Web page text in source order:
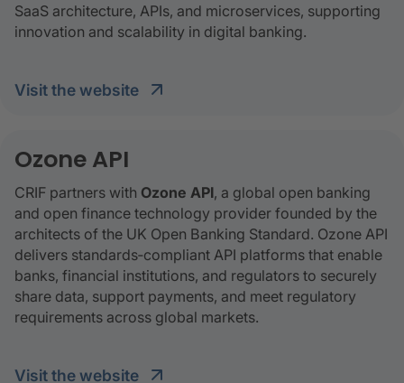
SaaS architecture, APIs, and microservices, supporting
innovation and scalability in digital banking.
visit the website
Ozone API
CRIF partners with Ozone API, a global open banking
and open finance technology provider founded by the
architects of the UK Open Banking Standard. Ozone API
delivers standards‑compliant API platforms that enable
banks, financial institutions, and regulators to securely
share data, support payments, and meet regulatory
requirements across global markets.
visit the website